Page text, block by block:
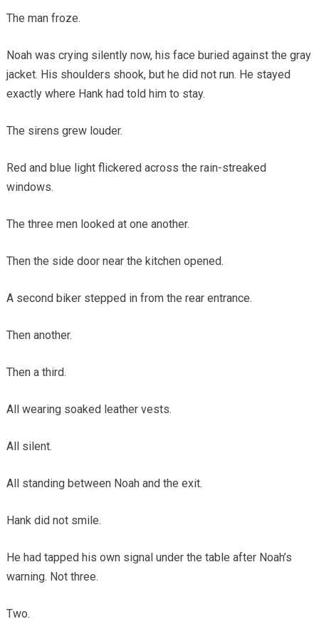
The man froze.
Noah was crying silently now, his face buried against the gray
jacket. His shoulders shook, but he did not run. He stayed
exactly where Hank had told him to stay.
The sirens grew louder.
Red and blue light flickered across the rain-streaked
windows.
The three men looked at one another.
Then the side door near the kitchen opened.
A second biker stepped in from the rear entrance.
Then another.
Then a third.
All wearing soaked leather vests.
All silent.
All standing between Noah and the exit.
Hank did not smile.
He had tapped his own signal under the table after Noah’s
warning. Not three.
Two.